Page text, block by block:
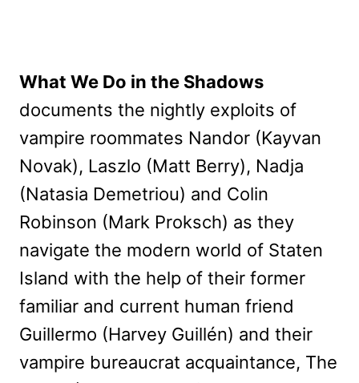
What We Do in the Shadows
documents the nightly exploits of
vampire roommates Nandor (Kayvan
Novak), Laszlo (Matt Berry), Nadja
(Natasia Demetriou) and Colin
Robinson (Mark Proksch) as they
navigate the modern world of Staten
Island with the help of their former
familiar and current human friend
Guillermo (Harvey Guillén) and their
vampire bureaucrat acquaintance, The